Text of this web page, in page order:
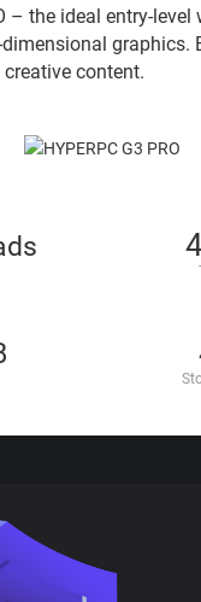
– the ideal entry-
graphics.
content.